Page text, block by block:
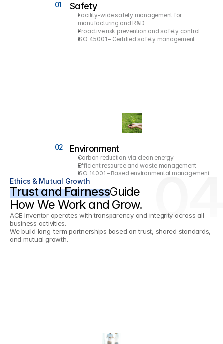
01 Safety
Facility-wide safety management for
manufacturing and R&D
Proactive risk prevention and safety control
ISO 45001 – Certified safety management
02 Environment
Carbon reduction via clean energy
Efficient resource and waste management
ISO 14001 – Based environmental management
04
Ethics & Mutual Growth
Trust and FairnessGuide
How We Work and Grow.
ACE Inventor operates with transparency and integrity across all
business activities.
We build long-term partnerships based on trust, shared standards,
and mutual growth.